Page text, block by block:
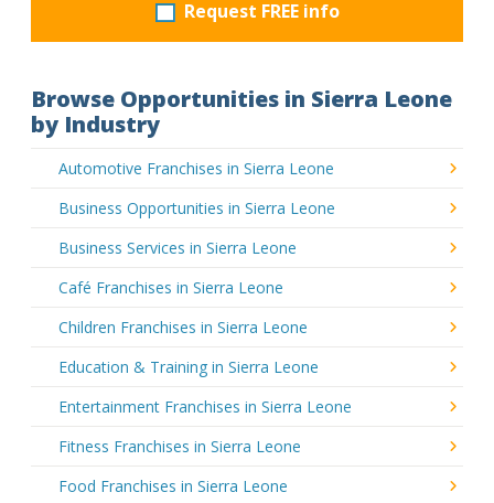
Request FREE info
Browse Opportunities in Sierra Leone
by Industry
Automotive Franchises in Sierra Leone
Business Opportunities in Sierra Leone
Business Services in Sierra Leone
Café Franchises in Sierra Leone
Children Franchises in Sierra Leone
Education & Training in Sierra Leone
Entertainment Franchises in Sierra Leone
Fitness Franchises in Sierra Leone
Food Franchises in Sierra Leone